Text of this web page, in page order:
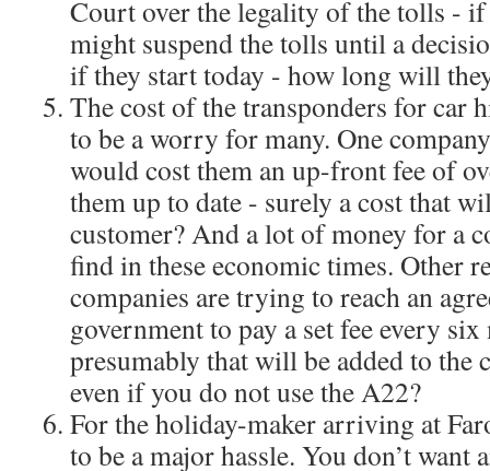
Court over the legality of the tolls -
might suspend the tolls until a
if they start today - how long will
The cost of the transponders for car
to be a worry for many. One
would cost them an up-front fee of
them up to date - surely a cost that
customer? And a lot of money for a
find in these economic times. Other
companies are trying to reach an
government to pay a set fee every
presumably that will be added to the
even if you do not use the A22?
For the holiday-maker arriving at
to be a major hassle. You don’t want